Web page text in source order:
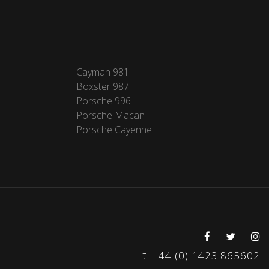
Cayman 981
Boxster 987
Porsche 996
Porsche Macan
Porsche Cayenne
t: +44 (0) 1423 865602